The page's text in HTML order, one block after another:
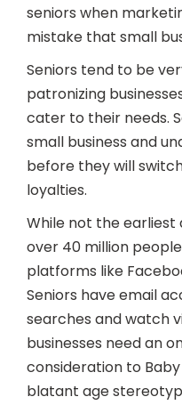
seniors when
mistake that small
Seniors tend to be
patronizing
cater to their needs.
small business and
before they will
loyalties.
While not the
over 40 million
platforms like
Seniors have email
searches and watch
businesses need an
consideration to
blatant age